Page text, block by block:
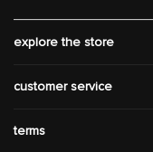
explore the store
customer service
terms